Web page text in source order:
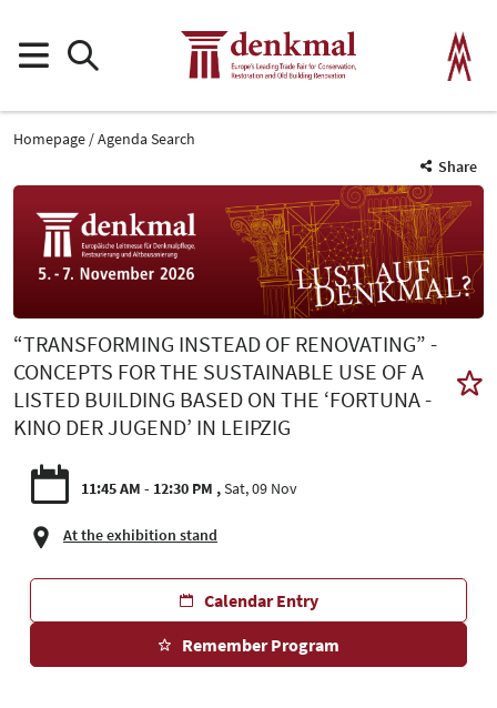
Homepage
Agenda Search
Share
“TRANSFORMING INSTEAD OF RENOVATING” -
CONCEPTS FOR THE SUSTAINABLE USE OF A
LISTED BUILDING BASED ON THE ‘FORTUNA -
KINO DER JUGEND’ IN LEIPZIG
11:45 AM - 12:30 PM Sat, 09 Nov
At the exhibition stand
Calendar Entry
Remember Program